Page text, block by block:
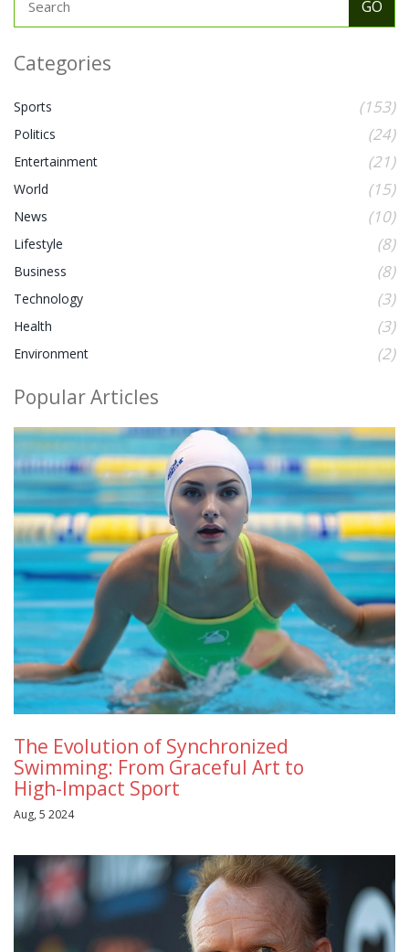
Categories
Sports (153)
Politics (24)
Entertainment (21)
World (15)
News (10)
Lifestyle (8)
Business (8)
Technology (3)
Health (3)
Environment (2)
Popular Articles
The Evolution of Synchronized
Swimming: From Graceful Art to
High-Impact Sport
Aug, 5 2024